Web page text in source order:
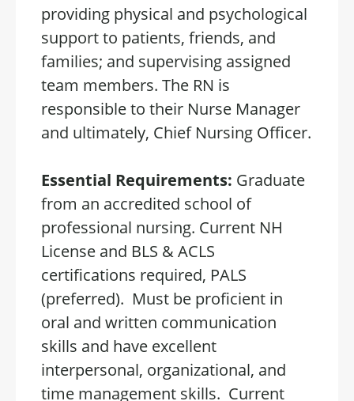
providing physical and psychological
support to patients, friends, and
families; and supervising assigned
team members. The RN is
responsible to their Nurse Manager
and ultimately, Chief Nursing Officer.
Essential Requirements: Graduate
from an accredited school of
professional nursing. Current NH
License and BLS & ACLS
certifications required, PALS
(preferred). Must be proficient in
oral and written communication
skills and have excellent
interpersonal, organizational, and
time management skills. Current